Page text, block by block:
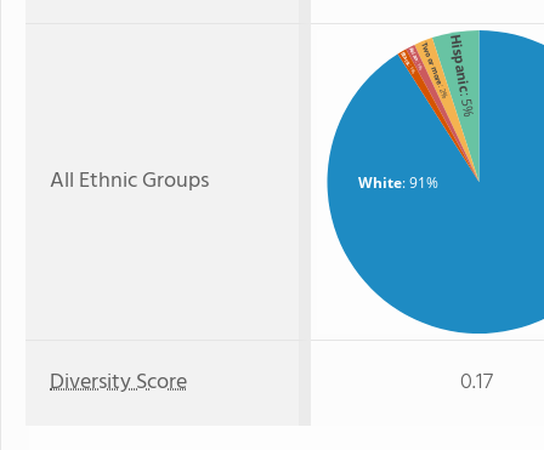
All Ethnic Groups White: 91%
Hispanic
: 5%
Two or more
: 2%
Asian
: 1%
Black
: 1%
Diversity Score 0.17